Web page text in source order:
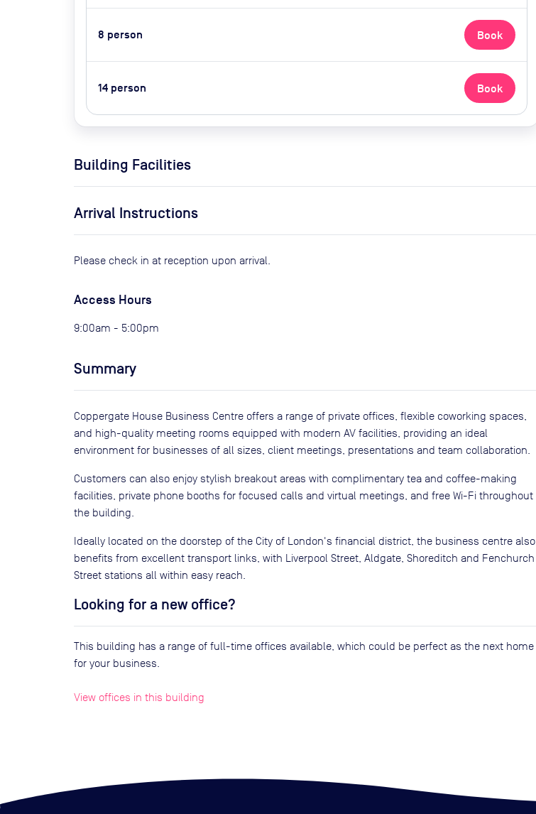
8 person Book
14 person Book
Building Facilities
Arrival Instructions
Please check in at reception upon arrival.
Access Hours
9:00am - 5:00pm
Summary
Coppergate House Business Centre offers a range of private offices, flexible coworking spaces,
and high-quality meeting rooms equipped with modern AV facilities, providing an ideal
environment for businesses of all sizes, client meetings, presentations and team collaboration.
Customers can also enjoy stylish breakout areas with complimentary tea and coffee-making
facilities, private phone booths for focused calls and virtual meetings, and free Wi-Fi throughout
the building.
Ideally located on the doorstep of the City of London's financial district, the business centre also
benefits from excellent transport links, with Liverpool Street, Aldgate, Shoreditch and Fenchurch
Street stations all within easy reach.
Looking for a new office?
This building has a range of full-time offices available, which could be perfect as the next home
for your business.
View offices in this building